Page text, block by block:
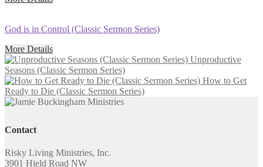
God is in Control (Classic Sermon Series)
More Details
Unproductive
Seasons (Classic Sermon Series)
How to Get
Ready to Die (Classic Sermon Series)
Contact
Risky Living Ministries, Inc.
3901 Hield Road NW